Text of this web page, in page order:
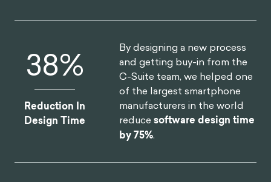
Video-based ‘threat appeals’ may lead to less
Xplore – Technology and Engineering
news. https://techxplore.com/news/2019-09-
video-based-threat-appeals-texting.html
Hayashi, Y., Foreman, A. M., Friedel, J. E., & Wirth,
O. (2019). Threat appeals reduce impulsive
decision making associated with texting while
driving: A behavioral economic approach. PloS
one, 14(3), e0213453.
75%
Reduction In
Design Time
By designing a new process
and getting buy-in from the
C-Suite team, we helped one
of the largest smartphone
manufacturers in the world
reducesoftware design time
by 75%.